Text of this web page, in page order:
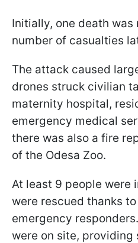
Initially, one death
number of casualties
The attack caused
drones struck civilian
maternity hospital,
emergency medical
there was also a fire
of the Odesa Zoo.
At least 9 people were
were rescued thanks
emergency
were on site,